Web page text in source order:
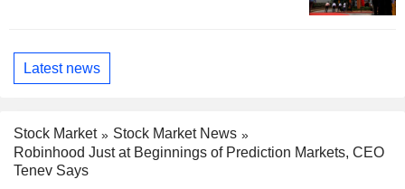
Latest news
Stock Market
Stock Market News
Robinhood Just at Beginnings of Prediction Markets, CEO
Tenev Says